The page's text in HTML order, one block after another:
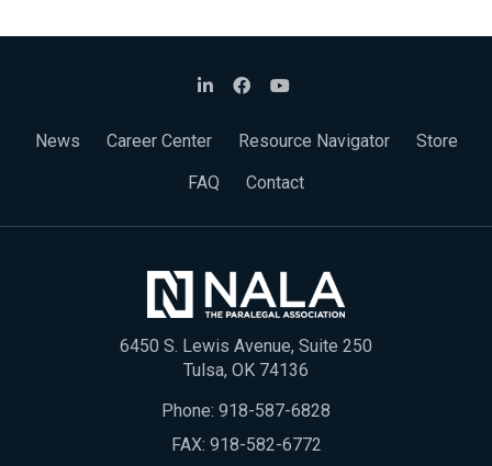
News Career Center Resource Navigator
Store
FAQ
Contact
6450 S. Lewis Avenue, Suite 250
Tulsa, OK 74136
Phone: 918-587-6828
FAX: 918-582-6772